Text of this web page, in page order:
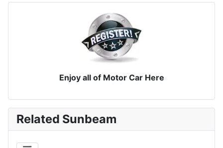
Enjoy all of Motor Car Here
Related Sunbeam